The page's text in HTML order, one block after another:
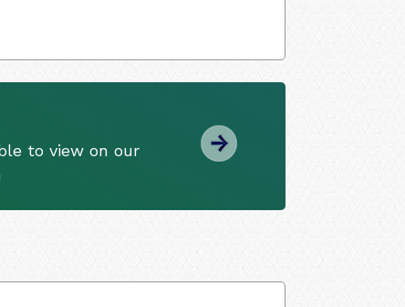
to view on our